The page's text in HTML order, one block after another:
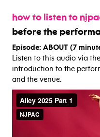
how to listen to
before the
Episode: ABOUT (7
Listen to this audio via
introduction to the
and the venue.